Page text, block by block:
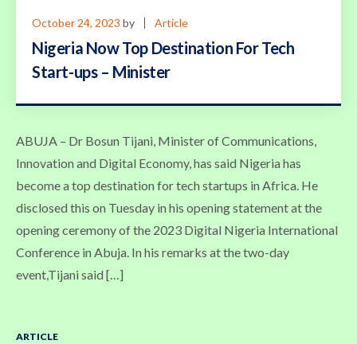
October 24, 2023 by Article
Nigeria Now Top Destination For Tech
Start-ups – Minister
ABUJA – Dr Bosun Tijani, Minister of Communications,
Innovation and Digital Economy, has said Nigeria has
become a top destination for tech startups in Africa. He
disclosed this on Tuesday in his opening statement at the
opening ceremony of the 2023 Digital Nigeria International
Conference in Abuja. In his remarks at the two-day
event,Tijani said […]
ARTICLE